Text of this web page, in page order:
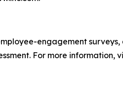
engagement
For more information,